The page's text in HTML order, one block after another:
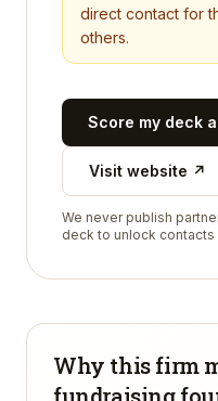
direct contact for
others.
Score my deck
Visit website ↗
We never publish
deck to unlock
Why this firm